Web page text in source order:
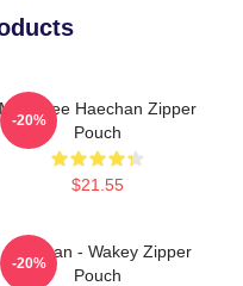
Mark Lee Haechan Zipper
Pouch
$21.55
-20%
Haechan - Wakey Zipper
Pouch
-20%